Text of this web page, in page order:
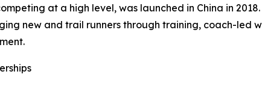
at a high level, was launched in China in
new and trail runners through training, coach-led